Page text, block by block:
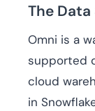
The
Omni is a
supported
cloud
in